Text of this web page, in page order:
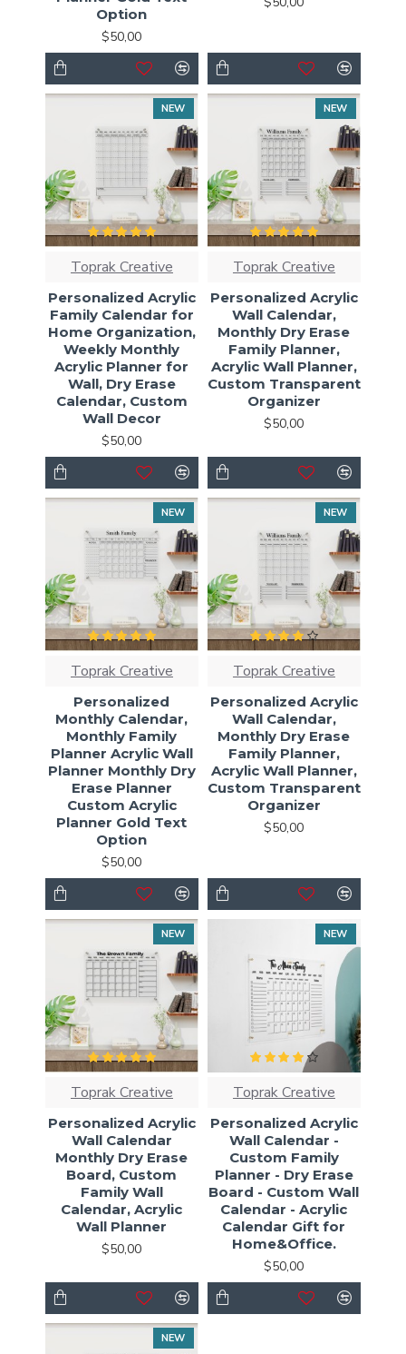
Option
$50,00
NEW
Toprak Creative
Personalized Acrylic
Family Calendar for
Home Organization,
Weekly Monthly
Acrylic Planner for
Wall, Dry Erase
Calendar, Custom
Wall Decor
$50,00
NEW
Toprak Creative
Personalized Acrylic
Wall Calendar,
Monthly Dry Erase
Family Planner,
Acrylic Wall Planner,
Custom Transparent
Organizer
$50,00
NEW
Toprak Creative
Personalized
Monthly Calendar,
Monthly Family
Planner Acrylic Wall
Planner Monthly Dry
Erase Planner
Custom Acrylic
Planner Gold Text
Option
$50,00
NEW
Toprak Creative
Personalized Acrylic
Wall Calendar,
Monthly Dry Erase
Family Planner,
Acrylic Wall Planner,
Custom Transparent
Organizer
$50,00
NEW
Toprak Creative
Personalized Acrylic
Wall Calendar
Monthly Dry Erase
Board, Custom
Family Wall
Calendar, Acrylic
Wall Planner
$50,00
NEW
Toprak Creative
Personalized Acrylic
Wall Calendar -
Custom Family
Planner - Dry Erase
Board - Custom Wall
Calendar - Acrylic
Calendar Gift for
Home&Office.
$50,00
NEW